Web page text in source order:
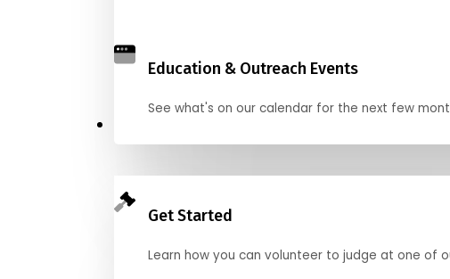
Education & Outreach Events
See what's on our calendar for the next few
Get Started
Learn how you can volunteer to judge at one of